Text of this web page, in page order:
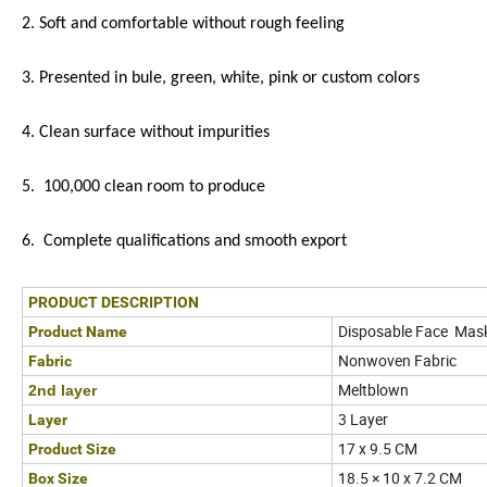
2. Soft and comfortable without rough feeling
3. Presented in bule, green, white, pink or custom colors
4. Clean surface without impurities
5. 100,000 clean room to produce
6. Complete qualifications and smooth export
PRODUCT DESCRIPTION
Product Name
Disposable Face
Fabric Nonwoven Fabric
2nd layer Meltblown
Layer 3 Layer
Product Size 17 x 9.5 CM
Box Size 18.5 × 10 x 7.2 CM